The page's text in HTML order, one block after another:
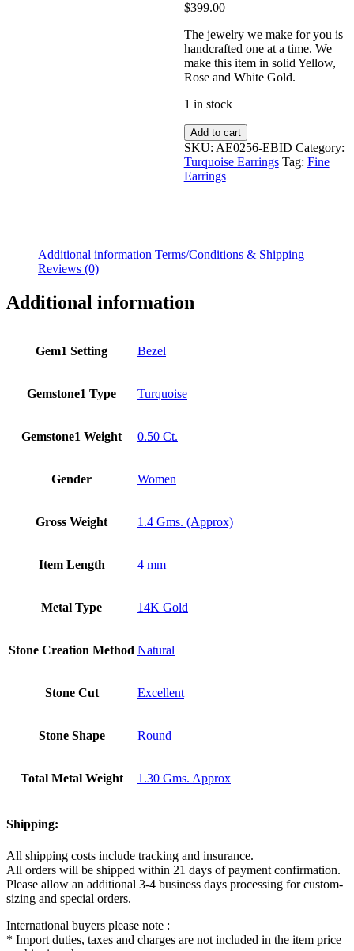
$399.00
The jewelry we make for you is
handcrafted one at a time. We
make this item in solid Yellow,
Rose and White Gold.
1 in stock
Turquoise
Cabochun
Stud
Earrings|14k
Add to cart
SKU: AE0256-EBID Category:
Turquoise Earrings Tag: Fine
Earrings
Additional information Terms/Conditions & Shipping
Reviews (0)
Additional information
Gem1 Setting Bezel
Gemstone1 Type Turquoise
Gemstone1 Weight 0.50 Ct.
Gender Women
Gross Weight 1.4 Gms. (Approx)
Item Length 4 mm
Metal Type 14K Gold
Stone Creation Method Natural
Stone Cut Excellent
Stone Shape Round
Total Metal Weight 1.30 Gms. Approx
Shipping:
All shipping costs include tracking and insurance.
All orders will be shipped within 21 days of payment confirmation.
Please allow an additional 3-4 business days processing for custom-
sizing and special orders.
International buyers please note :
* Import duties, taxes and charges are not included in the item price